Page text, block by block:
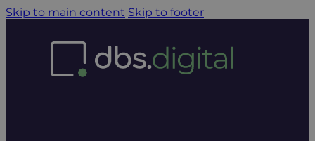
Skip to main content Skip to footer